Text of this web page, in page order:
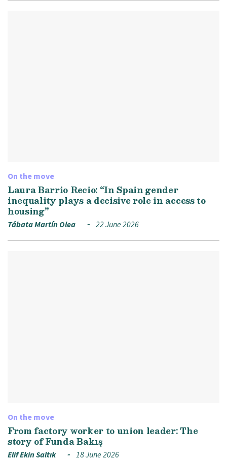
On the move
Laura Barrio Recio: “In Spain gender
inequality plays a decisive role in access to
housing”
Tábata Martín Olea 22 June 2026
On the move
From factory worker to union leader: The
story of Funda Bakış
Elif Ekin Saltık 18 June 2026